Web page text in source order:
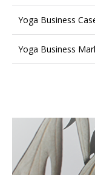
Yoga Business
Yoga Business